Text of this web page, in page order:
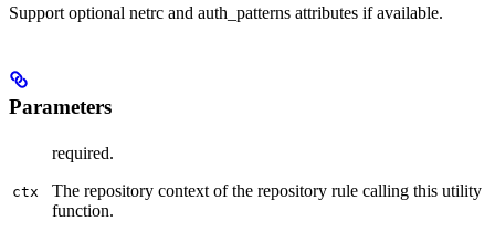
Support optional netrc and auth_patterns attributes if available.
Parameters
ctx
required.
The repository context of the repository rule calling this utility
function.